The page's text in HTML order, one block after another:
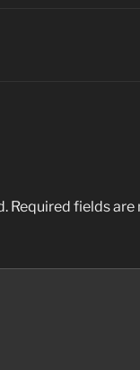
Required fields are